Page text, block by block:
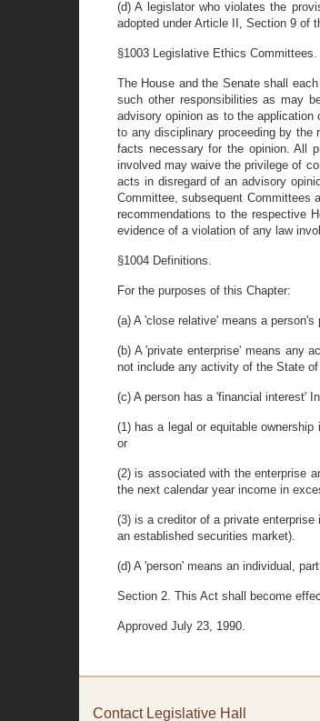
(d) A legislator who violates the
adopted under Article II, Section 9 of
§1003 Legislative Ethics Committees.
The House and the Senate shall
such other responsibilities as may
advisory opinion as to the
to any disciplinary proceeding by the
facts necessary for the opinion. All
involved may waive the privilege of
acts in disregard of an advisory
Committee, subsequent Committees
recommendations to the respective
evidence of a violation of any law
§1004 Definitions.
For the purposes of this Chapter:
(a) A 'close relative' means a
(b) A 'private enterprise' means any
not include any activity of the State
(c) A person has a 'financial interest'
(1) has a legal or equitable
or
(2) is associated with the enterprise
the next calendar year income in
(3) is a creditor of a private
an established securities market).
(d) A 'person' means an individual,
Section 2. This Act shall become
Approved July 23, 1990.
Contact Legislative Hall